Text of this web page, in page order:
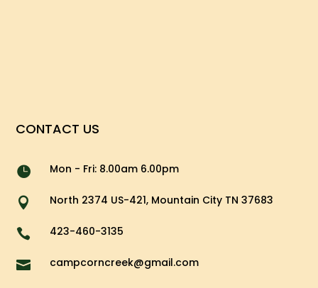
CONTACT US
 Mon - Fri: 8.00am 6.00pm
 North 2374 US-421, Mountain City TN 37683
 423-460-3135
 campcorncreek@gmail.com